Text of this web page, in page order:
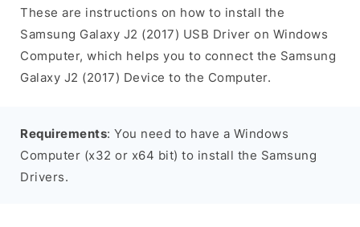
These are instructions on how to install the
Samsung Galaxy J2 (2017) USB Driver on Windows
Computer, which helps you to connect the Samsung
Galaxy J2 (2017) Device to the Computer.
Requirements: You need to have a Windows
Computer (x32 or x64 bit) to install the Samsung
Drivers.